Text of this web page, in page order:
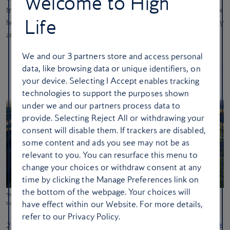
translating to ‘precious waters’ – is a Indigenous-owned landmark
honouring Oneida traditions and resilience through contemporary
art, reflective spaces and immersive history.
The Theodore Roosevelt Presidential Library in Medora, North Dakota has a mile-long outdoor
boardwalk loop (Plomp)
21. Rising from the Badlands of North Dakota, the new Theodore
Life
We and our 3 partners store and access personal
data, like browsing data or unique identifiers, on
your device. Selecting I Accept enables tracking
technologies to support the purposes shown
under we and our partners process data to
provide. Selecting Reject All or withdrawing your
consent will disable them. If trackers are disabled,
some content and ads you see may not be as
relevant to you. You can resurface this menu to
change your choices or withdraw consent at any
time by clicking the Manage Preferences link on
the bottom of the webpage. Your choices will
have effect within our Website. For more details,
refer to our Privacy Policy.